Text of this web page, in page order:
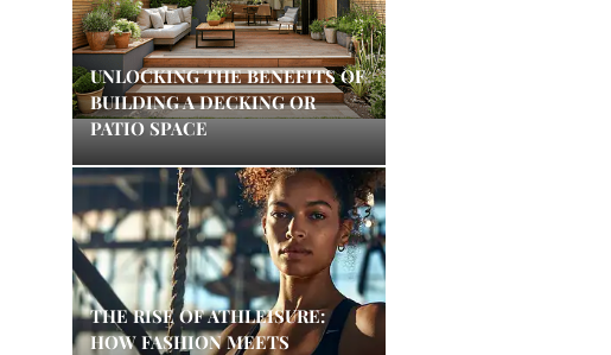
UNLOCKING THE BENEFITS OF
BUILDING A DECKING OR
PATIO SPACE
THE RISE OF ATHLEISURE:
HOW FASHION MEETS